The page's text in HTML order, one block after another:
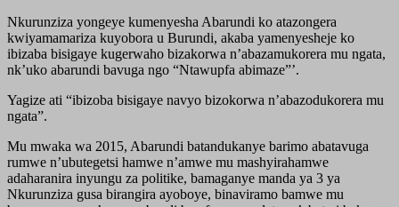
Nkurunziza yongeye kumenyesha Abarundi ko atazongera
kwiyamamariza kuyobora u Burundi, akaba yamenyesheje ko
ibizaba bisigaye kugerwaho bizakorwa n’abazamukorera mu ngata,
nk’uko abarundi bavuga ngo “Ntawupfa abimaze”’.
Yagize ati “ibizoba bisigaye navyo bizokorwa n’abazodukorera mu
ngata”.
Mu mwaka wa 2015, Abarundi batandukanye barimo abatavuga
rumwe n’ubutegetsi hamwe n’amwe mu mashyirahamwe
adaharanira inyungu za politike, bamaganye manda ya 3 ya
Nkurunziza gusa birangira ayoboye, binaviramo bamwe mu